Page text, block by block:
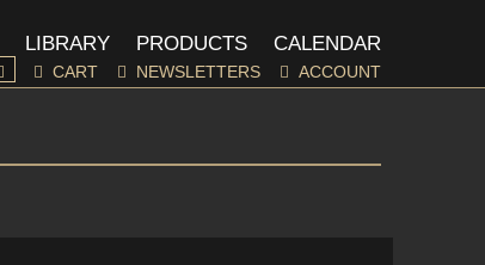
LIBRARY PRODUCTS CALENDAR
CART NEWSLETTERS ACCOUNT